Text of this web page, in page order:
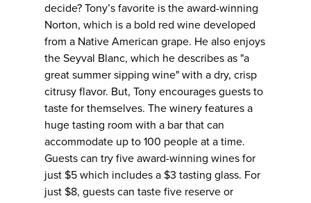
decide? Tony’s favorite is the award-winning
Norton, which is a bold red wine developed
from a Native American grape. He also enjoys
the Seyval Blanc, which he describes as "a
great summer sipping wine" with a dry, crisp
citrusy flavor. But, Tony encourages guests to
taste for themselves. The winery features a
huge tasting room with a bar that can
accommodate up to 100 people at a time.
Guests can try five award-winning wines for
just $5 which includes a $3 tasting glass. For
just $8, guests can taste five reserve or